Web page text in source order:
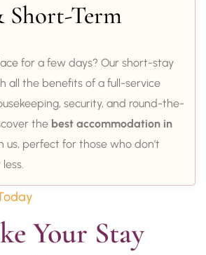
Short-Term
for a few days? Our short-stay
all the benefits of a full-service
security, and round-the-
the best accommodation in
us, perfect for those who don’t
Your Stay